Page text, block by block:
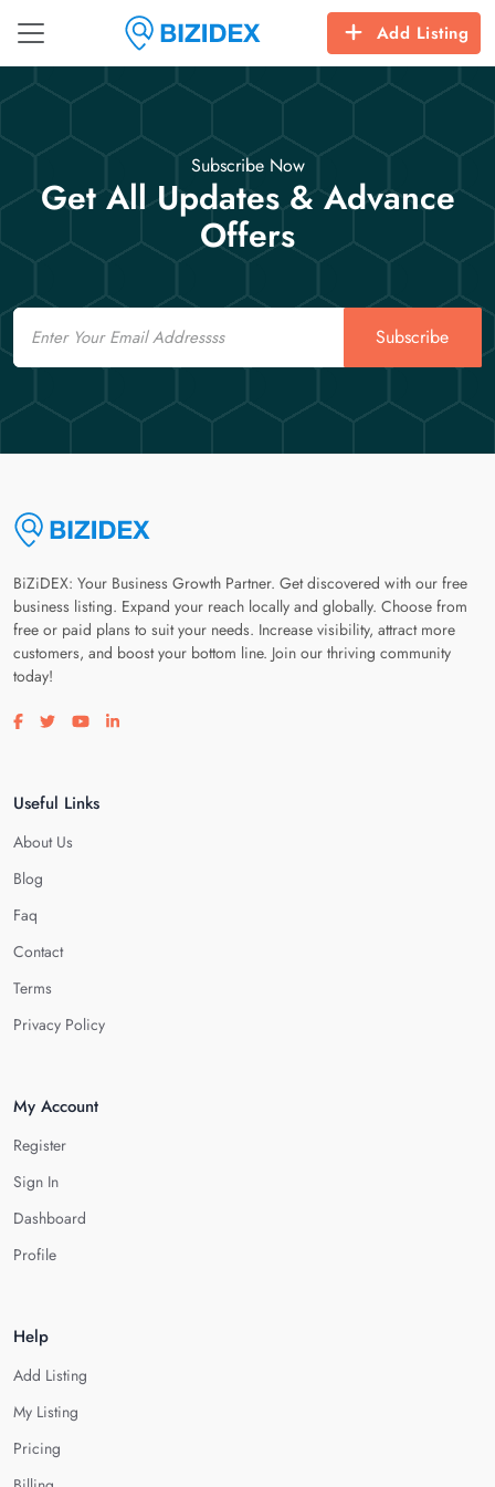
Add Listing
Subscribe Now
Get All Updates & Advance
Offers
Email
Subscribe
BiZiDEX: Your Business Growth Partner. Get discovered with our free
business listing. Expand your reach locally and globally. Choose from
free or paid plans to suit your needs. Increase visibility, attract more
customers, and boost your bottom line. Join our thriving community
today!
Visit our facebook page
Visit our twitter page
Visit our youtube page
Visit our linkedin page
Useful Links
About Us
Blog
Faq
Contact
Terms
Privacy Policy
My Account
Register
Sign In
Dashboard
Profile
Help
Add Listing
My Listing
Pricing